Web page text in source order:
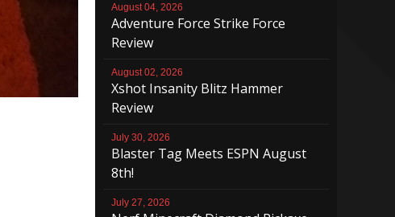
August 04, 2026
Adventure Force Strike Force
Review
August 02, 2026
Xshot Insanity Blitz Hammer
Review
July 30, 2026
Blaster Tag Meets ESPN August
8th!
July 27, 2026